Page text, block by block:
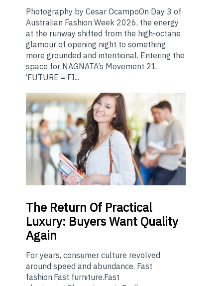
Photography by Cesar OcampoOn Day 3 of
Australian Fashion Week 2026, the energy
at the runway shifted from the high-octane
glamour of opening night to something
more grounded and intentional. Entering the
space for NAGNATA’s Movement 21,
‘FUTURE = FI...
The Return Of Practical
Luxury: Buyers Want Quality
Again
For years, consumer culture revolved
around speed and abundance. Fast
fashion.Fast furniture.Fast